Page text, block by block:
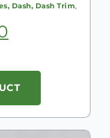
Dash, Dash Trim,